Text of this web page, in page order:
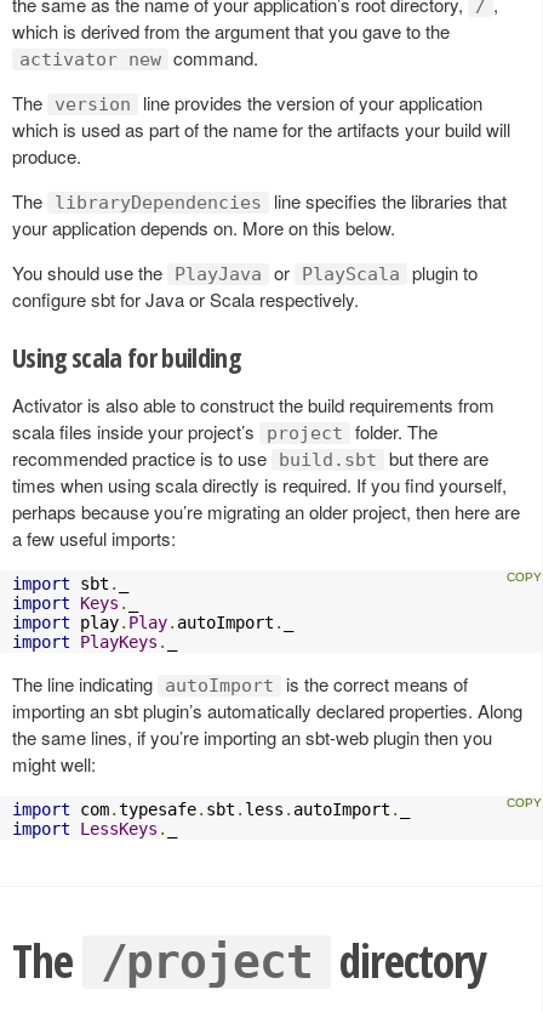
/
which is derived from the argument that you gave to the
activator new command.
The
version
line provides the version of your application
which is used as part of the name for the artifacts your build will
produce.
The
libraryDependencies
line specifies the libraries that
your application depends on. More on this below.
You should use the
PlayJava or PlayScala
plugin to
configure sbt for Java or Scala respectively.
Using scala for building
Activator is also able to construct the build requirements from
scala files inside your project’s
project
folder. The
recommended practice is to use
build.sbt
but there are
times when using scala directly is required. If you find yourself,
perhaps because you’re migrating an older project, then here are
a few useful imports:
import sbt .
import
Keys .
import play. Play. autoImport .
import
PlayKeys .
The line indicating autoImport
is the correct means of
importing an sbt plugin’s automatically declared properties. Along
the same lines, if you’re importing an sbt-web plugin then you
might well:
import com.typesafe. sbt . less . autoImport .
import
LessKeys .
The /project directory